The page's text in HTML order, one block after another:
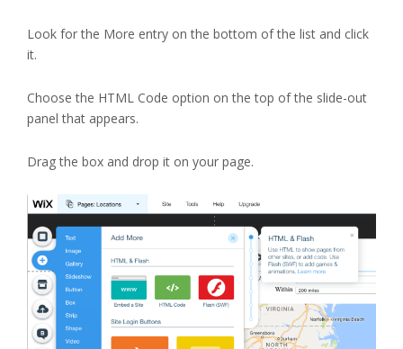
Look for the More entry on the bottom of the list and click
it.
Choose the HTML Code option on the top of the slide-out
panel that appears.
Drag the box and drop it on your page.